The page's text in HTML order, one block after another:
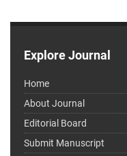
Explore Journal
Home
About Journal
Editorial Board
Submit Manuscript